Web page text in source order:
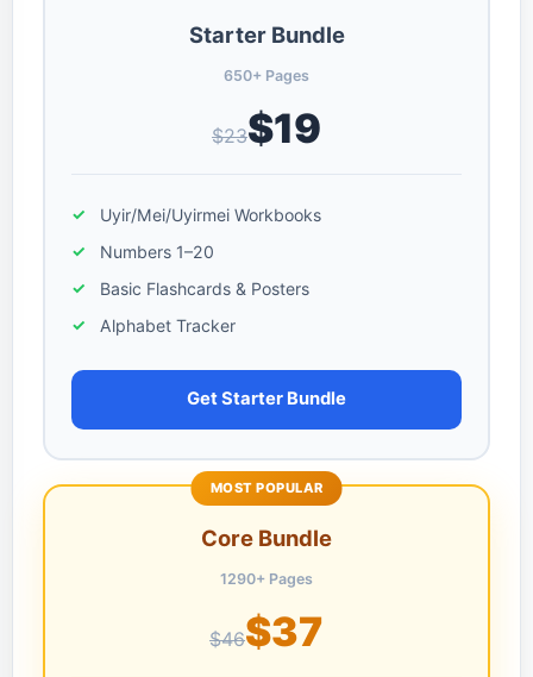
Starter Bundle
650+ Pages
$23$19
Uyir/Mei/Uyirmei Workbooks
Numbers 1–20
Basic Flashcards & Posters
Alphabet Tracker
Get Starter Bundle
MOST POPULAR
Core Bundle
1290+ Pages
$46$37